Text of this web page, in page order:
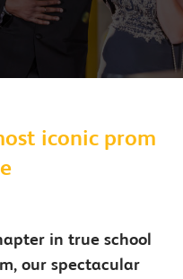
iconic prom
in true school
our spectacular